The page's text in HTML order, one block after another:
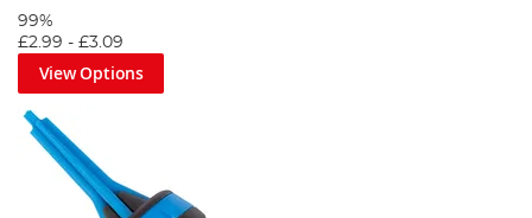
99%
£2.99 - £3.09
View Options